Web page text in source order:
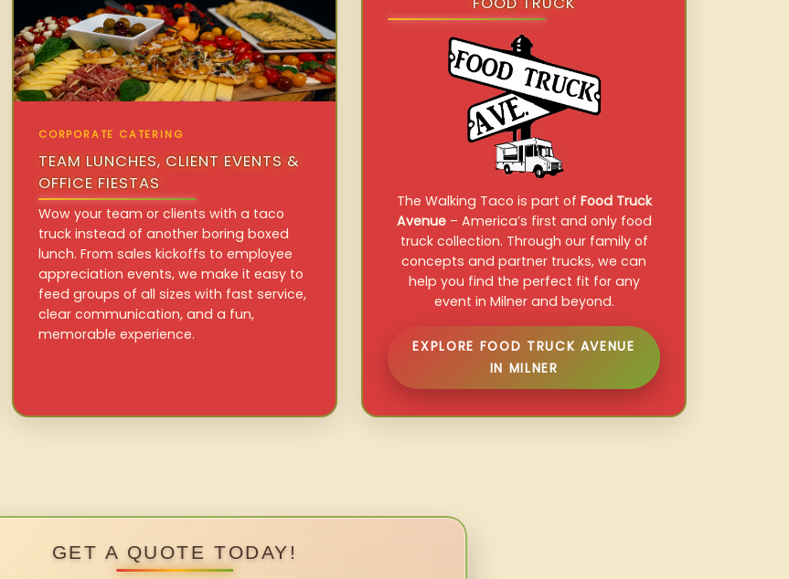
CORPORATE CATERING
TEAM LUNCHES, CLIENT EVENTS &
OFFICE FIESTAS
Wow your team or clients with a taco
truck instead of another boring boxed
lunch. From sales kickoffs to employee
appreciation events, we make it easy to
feed groups of all sizes with fast service,
clear communication, and a fun,
memorable experience.
The Walking Taco is part of Food Truck
Avenue– America’s first and only food
truck collection. Through our family of
concepts and partner trucks, we can
help you find the perfect fit for any
event in Milner and beyond.
EXPLORE FOOD TRUCK AVENUE
IN MILNER
GET A QUOTE TODAY!